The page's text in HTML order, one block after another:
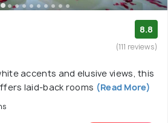
8.8
(111 reviews)
accents and elusive views, this
laid-back rooms (Read More)